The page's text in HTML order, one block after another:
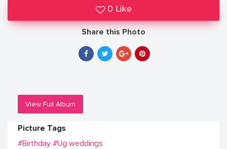
0 Like
Share this Photo
View Full Album
Picture Tags
#Birthday #Ug weddings